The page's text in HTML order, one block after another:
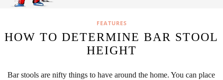
FEATURES
HOW TO DETERMINE BAR STOOL
HEIGHT
Bar stools are nifty things to have around the home. You can place